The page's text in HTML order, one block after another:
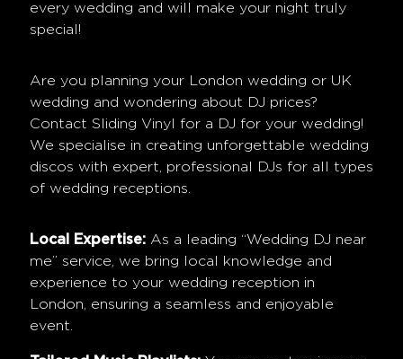
every wedding and will make your night truly
special!
Are you planning your London wedding or UK
wedding and wondering about DJ prices?
Contact Sliding Vinyl for a DJ for your wedding!
We specialise in creating unforgettable wedding
discos with expert, professional DJs for all types
of wedding receptions.
Local Expertise:As a leading “Wedding DJ near
me” service, we bring local knowledge and
experience to your wedding reception in
London, ensuring a seamless and enjoyable
event.